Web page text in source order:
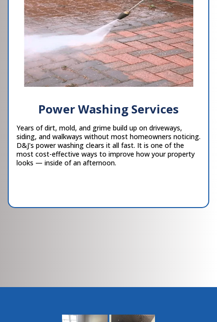
Power Washing Services
Years of dirt, mold, and grime build up on driveways,
siding, and walkways without most homeowners noticing.
D&J's power washing clears it all fast. It is one of the
most cost-effective ways to improve how your property
looks — inside of an afternoon.